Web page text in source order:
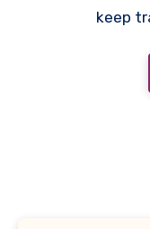
keep